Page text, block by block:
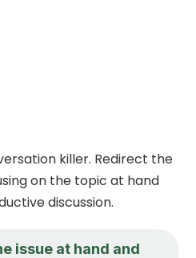
killer. Redirect the
on the topic at hand
discussion.
issue at hand and